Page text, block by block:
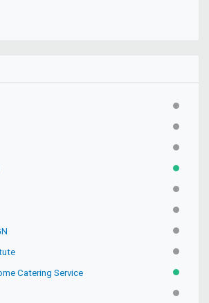
ACTIVE
Catering Service ACTIVE